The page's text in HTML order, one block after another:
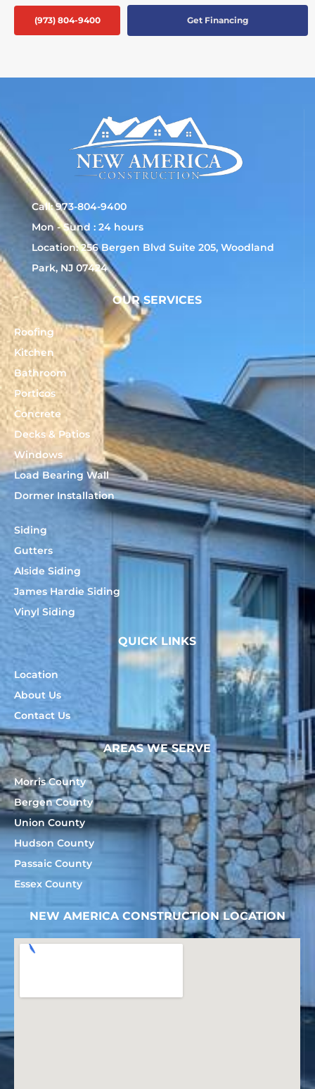
(973) 804-9400 Get Financing
Call: 973-804-9400
Mon - Sund : 24 hours
Location: 256 Bergen Blvd Suite 205, Woodland
Park, NJ 07424
OUR SERVICES
Roofing
Kitchen
Bathroom
Porticos
Concrete
Decks & Patios
Windows
Load Bearing Wall
Dormer Installation
Siding
Gutters
Alside Siding
James Hardie Siding
Vinyl Siding
QUICK LINKS
Location
About Us
Contact Us
AREAS WE SERVE
Morris County
Bergen County
Union County
Hudson County
Passaic County
Essex County
NEW AMERICA CONSTRUCTION LOCATION